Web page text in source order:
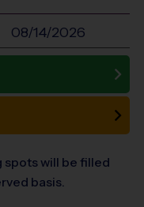
08/14/2026
spots will be filled
basis.